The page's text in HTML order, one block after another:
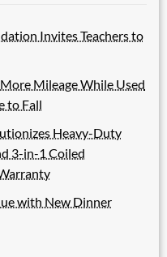
Invites Teachers to
Mileage While Used
to Fall
Heavy-Duty
3-in-1 Coiled
with New Dinner